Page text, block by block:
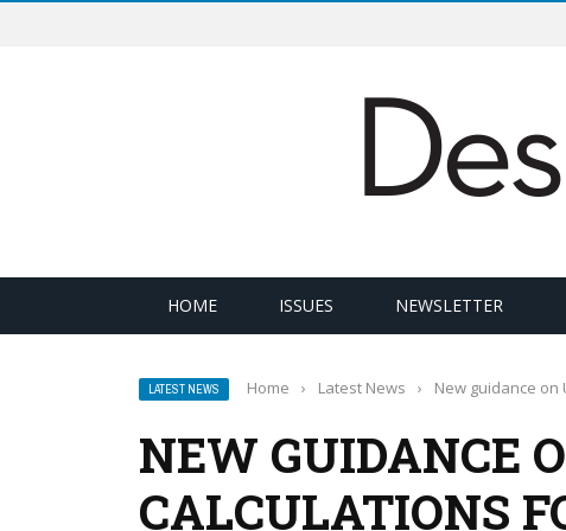
HOME ISSUES NEWSLETTER
LATEST NEWS Home › Latest News › New guidance
NEW GUIDANCE
CALCULATIONS